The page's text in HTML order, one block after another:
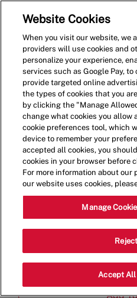
Shift Lead -
1217 Battlefield
Virginia, United
Restaurant Team
Add
Website Cookies
When you visit our website, we
providers will use cookies and
personalize your experience,
services such as Google Pay,
provide targeted online
the types of cookies that you
by clicking the "Manage
change what cookies you allow
cookie preferences tool, which
device to remember your
accepted all cookies, you
cookies in your browser before
For more information about our
our website uses cookies,
Manage
Accept All